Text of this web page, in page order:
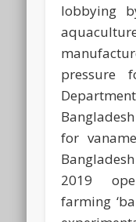
lobbying
pressure
for
2019
farming